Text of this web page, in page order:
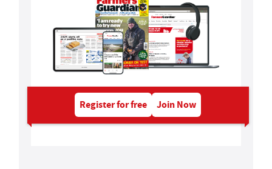
Register for free Join Now